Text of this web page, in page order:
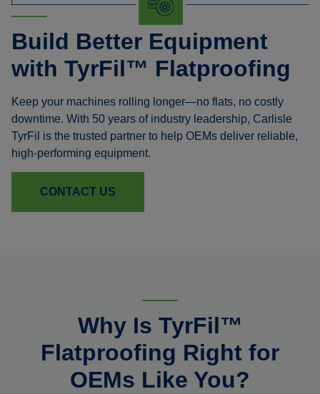
Build Better Equipment
with TyrFil™ Flatproofing
Keep your machines rolling longer—no flats, no costly
downtime. With 50 years of industry leadership, Carlisle
TyrFil is the trusted partner to help OEMs deliver reliable,
high-performing equipment.
CONTACT US
Why Is TyrFil™
Flatproofing Right for
OEMs Like You?